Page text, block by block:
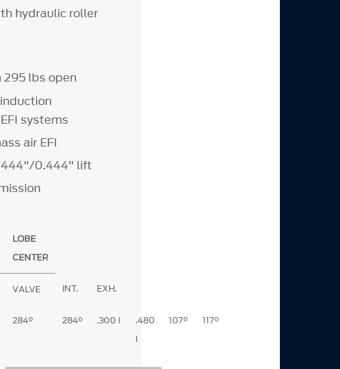
hydraulic roller
295 lbs open
systems
air EFI
0.444" lift
LOBE
CENTER
VALVE INT. EXH.
284° 284° .300 I
.480
I
107° 117°